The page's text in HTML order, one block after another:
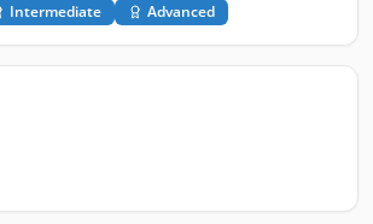
Intermediate Advanced